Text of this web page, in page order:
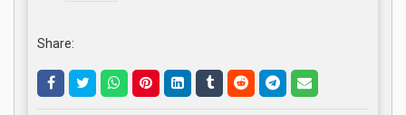
Share: